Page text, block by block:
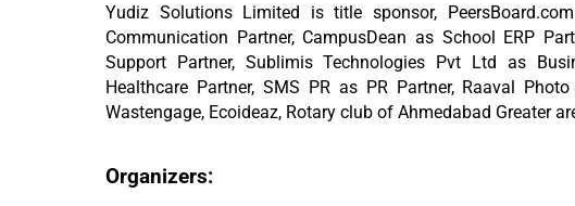
Yudiz Solutions Limited is title sponsor,
Communication Partner, CampusDean as School ERP
Support Partner, Sublimis Technologies Pvt Ltd as
Healthcare Partner, SMS PR as PR Partner, Raaval
Wastengage, Ecoideaz, Rotary club of Ahmedabad Greater
Organizers: